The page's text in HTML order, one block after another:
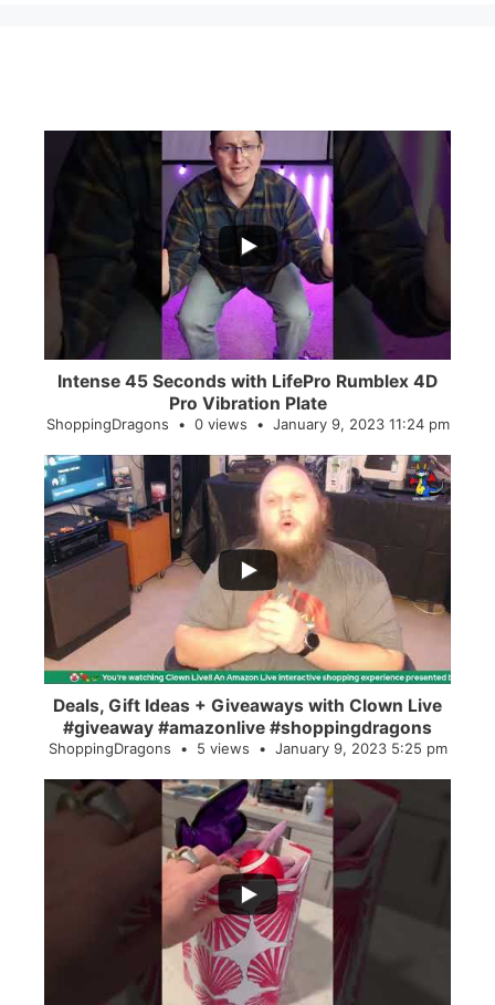
...
0
Intense 45 Seconds with LifePro Rumblex 4D
Pro Vibration Plate
ShoppingDragons 0 views January 9, 2023 11:24 pm
...
2
Deals, Gift Ideas + Giveaways with Clown Live
#giveaway #amazonlive #shoppingdragons
ShoppingDragons 5 views January 9, 2023 5:25 pm